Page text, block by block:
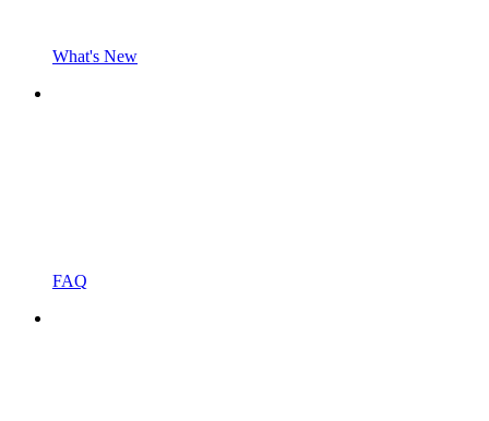
What's New
FAQ